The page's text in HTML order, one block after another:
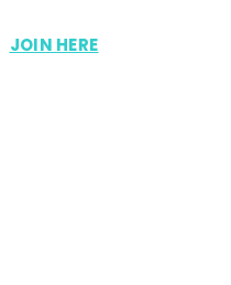
JOIN HERE